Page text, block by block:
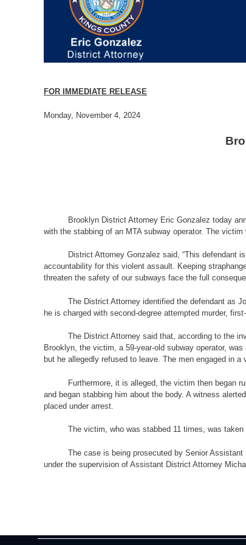
FOR IMMEDIATE RELEASE
­­­­Monday, November 4, 2024
Brooklyn District Attorney Eric Gonzalez today
with the stabbing of an MTA subway operator. The victim
District Attorney Gonzalez said, “This defendant
accountability for this violent assault. Keeping
threaten the safety of our subways face the full
The District Attorney identified the defendant as
he is charged with second-degree attempted murder,
The District Attorney said that, according to the
Brooklyn, the victim, a 59-year-old subway operator,
but he allegedly refused to leave. The men engaged in
Furthermore, it is alleged, the victim then began
and began stabbing him about the body. A witness
placed under arrest.
The victim, who was stabbed 11 times, was
The case is being prosecuted by Senior
under the supervision of Assistant District Attorney